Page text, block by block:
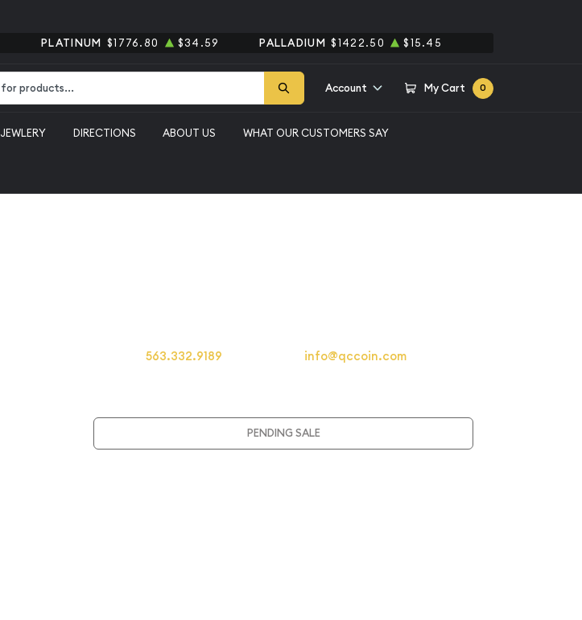
PLATINUM $1776.80 $34.59 PALLADIUM $1422.50 $15.45
Account My Cart 0
JEWLERY DIRECTIONS ABOUT US WHAT OUR CUSTOMERS SAY
563.332.9189 info@qccoin.com
PENDING SALE